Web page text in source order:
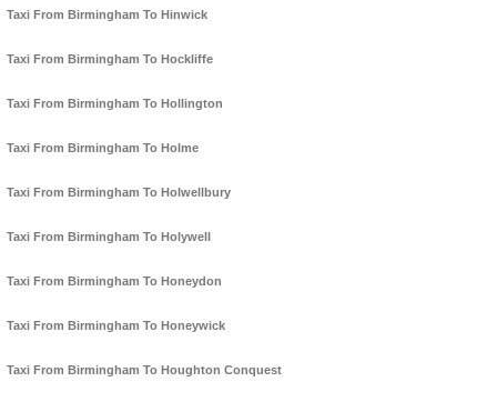
Taxi From Birmingham To Hinwick
Taxi From Birmingham To Hockliffe
Taxi From Birmingham To Hollington
Taxi From Birmingham To Holme
Taxi From Birmingham To Holwellbury
Taxi From Birmingham To Holywell
Taxi From Birmingham To Honeydon
Taxi From Birmingham To Honeywick
Taxi From Birmingham To Houghton Conquest